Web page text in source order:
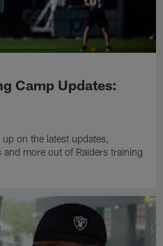
Camp Updates:
on the latest updates,
more out of Raiders training